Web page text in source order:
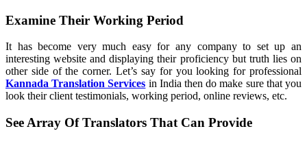
Examine Their Working Period
It has become very much easy for any company to set up an
interesting website and displaying their proficiency but truth lies on
other side of the corner. Let’s say for you looking for professional
Kannada Translation Services in India then do make sure that you
look their client testimonials, working period, online reviews, etc.
See Array Of Translators That Can Provide